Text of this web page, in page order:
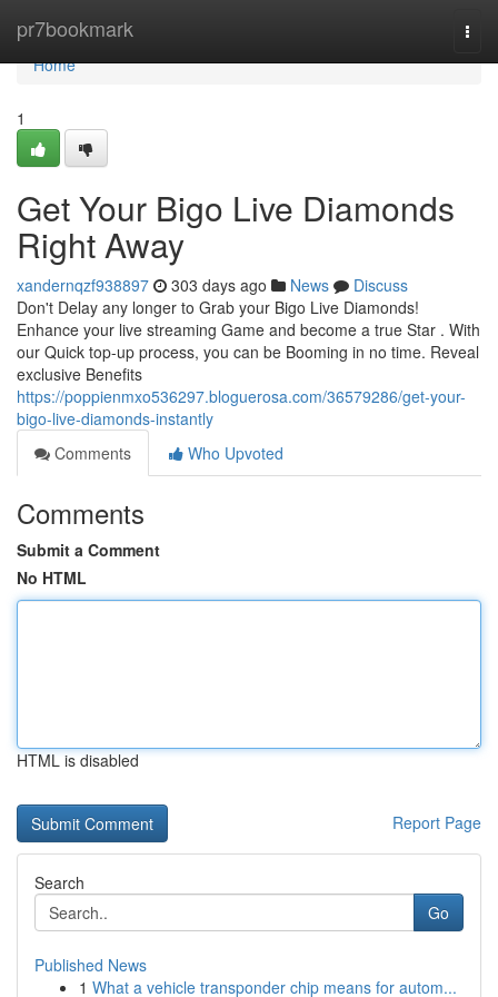
pr7bookmark
Home
Home
1
Get Your Bigo Live Diamonds
Right Away
xandernqzf938897 303 days ago News
Discuss
Don't Delay any longer to Grab your Bigo Live Diamonds!
Enhance your live streaming Game and become a true Star . With
our Quick top-up process, you can be Booming in no time. Reveal
exclusive Benefits
https://poppienmxo536297.bloguerosa.com/36579286/get-your-
bigo-live-diamonds-instantly
Comments
Who Upvoted
Comments
Submit a Comment
No HTML
HTML is disabled
Report Page
Search
Go
Published News
1 What a vehicle transponder chip means for autom...